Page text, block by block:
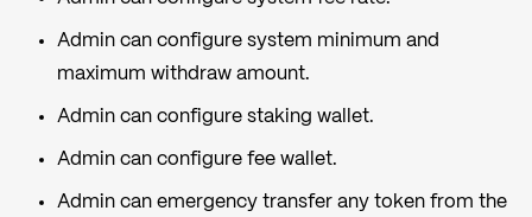
Admin can configure system minimum and
maximum withdraw amount.
Admin can configure staking wallet.
Admin can configure fee wallet.
Admin can emergency transfer any token from the